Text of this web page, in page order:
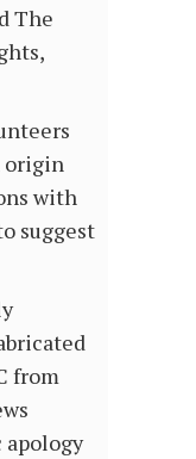
The
origin
with
suggest
from
apology